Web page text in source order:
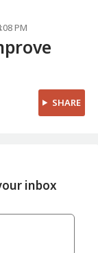
PM
SHARE
inbox